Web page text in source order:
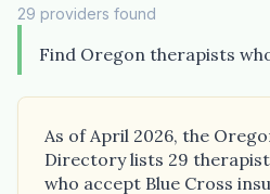
29 providers found
Find Oregon therapists
As of April 2026, the
Directory lists 29
who accept Blue Cross